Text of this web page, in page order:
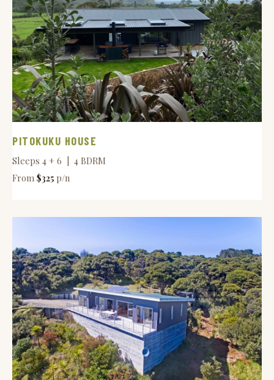
PITOKUKU HOUSE
Sleeps 4 + 6 | 4 BDRM
From $325 p/n